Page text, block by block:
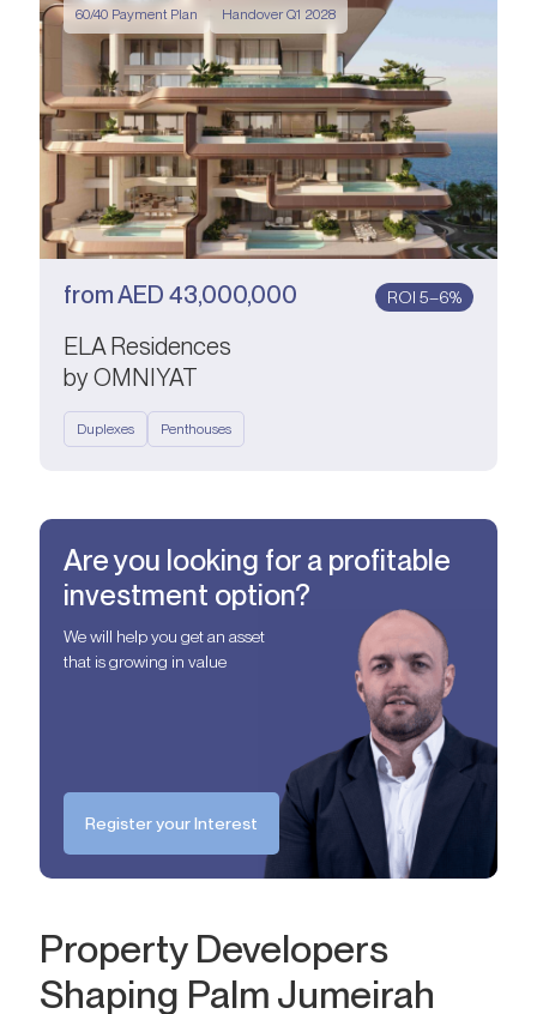
60/40 Payment Plan Handover Q1 2028
fromAED 43,000,000 ROI 5–6%
ELA Residences
by OMNIYAT
Duplexes Penthouses
Are you looking for a profitable
investment option?
We will help you get an asset
that is growing in value
Register your Interest
Property Developers
Shaping Palm Jumeirah